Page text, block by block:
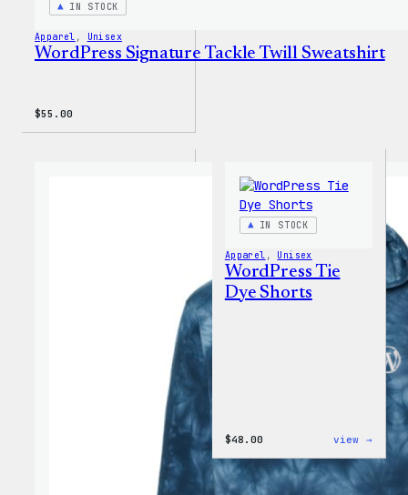
IN STOCK
Apparel , Unisex
WordPress Signature Tackle Twill Sweatshirt
$55.00
IN STOCK
Apparel , Unisex
WordPress Tie
Dye Shorts
$48.00 view →
Tie